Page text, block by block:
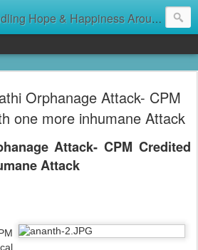
& Happiness Around सेवा भारती சேவாபாரதி సేవా భారతి സേവാഭാരതി સેવા ભારતી সেবা ভাঁরাটি
Orphanage Attack- CPM
one more inhumane Attack
Attack- CPM Credited
Attack